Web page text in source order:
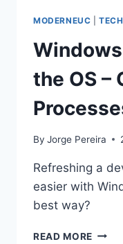
MODERNEUC |
the OS –
By Jorge Pereira
Refreshing a
easier with
best way?
READ MORE